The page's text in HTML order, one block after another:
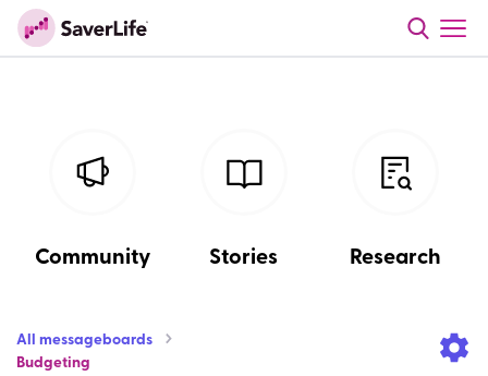
Community Stories Research
All messageboards
Budgeting